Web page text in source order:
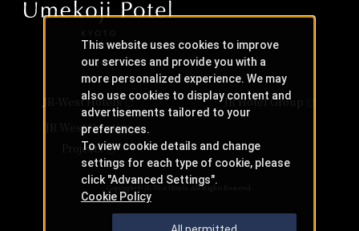
JR-West Hotels
JR Hotel Group
JR West Creative
Projects
Copyright © JR-West Hotels. All Rights Reserved.
This website uses cookies to improve
our services and provide you with a
more personalized experience. We may
also use cookies to display content and
advertisements tailored to your
preferences.
To view cookie details and change
settings for each type of cookie, please
click "Advanced Settings".
Cookie Policy